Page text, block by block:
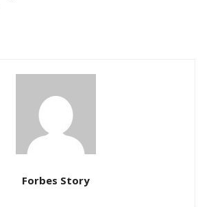
Forbes Story